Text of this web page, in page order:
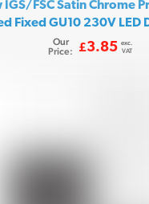
IGS/FSC Satin Chrome
Fixed GU10 230V LED
Our
Price:
£3.85 exc.
VAT